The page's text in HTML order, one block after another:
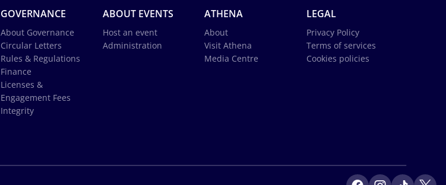
GOVERNANCE
About Governance
Circular Letters
Rules & Regulations
Finance
Licenses &
Engagement Fees
Integrity
ABOUT EVENTS
Host an event
Administration
ATHENA
About
Visit Athena
Media Centre
LEGAL
Privacy Policy
Terms of services
Cookies policies